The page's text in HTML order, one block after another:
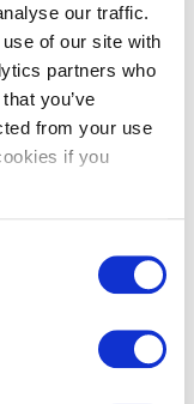
our traffic.
of our site with
partners who
you’ve
from your use
if you